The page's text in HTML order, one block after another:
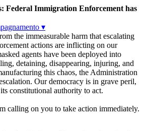
Federal Immigration Enforcement has
▾
the immeasurable harm that escalating
actions are inflicting on our
agents have been deployed into
detaining, disappearing, injuring, and
this chaos, the Administration
Our democracy is in grave peril,
constitutional authority to act.
calling on you to take action immediately.